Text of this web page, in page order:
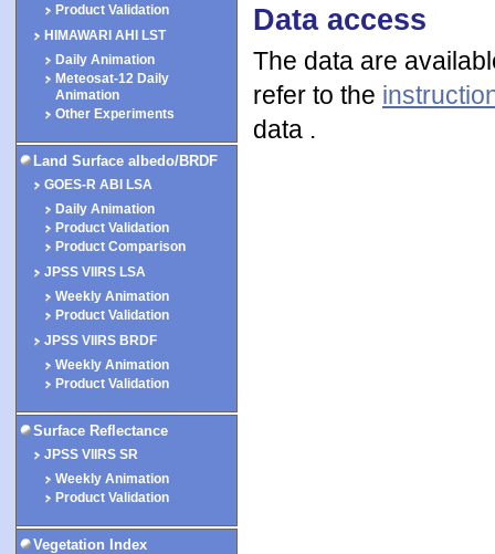
Product Validation
HIMAWARI AHI LST
Daily Animation
Meteosat-12 Daily
Animation
Other Experiments
Land Surface albedo/BRDF
GOES-R ABI LSA
Daily Animation
Product Validation
Product Comparison
JPSS VIIRS LSA
Weekly Animation
Product Validation
JPSS VIIRS BRDF
Weekly Animation
Product Validation
Surface Reflectance
JPSS VIIRS SR
Weekly Animation
Product Validation
Vegetation Index
Data access
The data are
refer to the
data .